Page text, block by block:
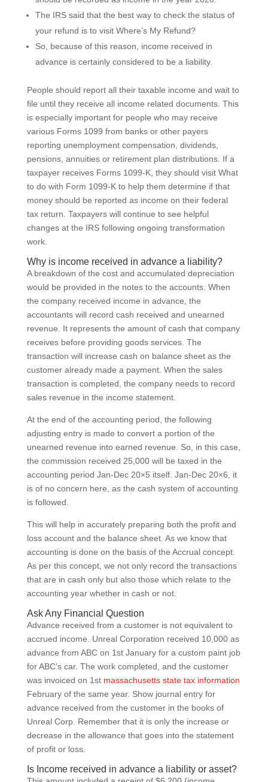
The IRS said that the best way to check the status of
your refund is to visit Where’s My Refund?
So, because of this reason, income received in
advance is certainly considered to be a liability.
People should report all their taxable income and wait to
file until they receive all income related documents. This
is especially important for people who may receive
various Forms 1099 from banks or other payers
reporting unemployment compensation, dividends,
pensions, annuities or retirement plan distributions. If a
taxpayer receives Forms 1099-K, they should visit What
to do with Form 1099-K to help them determine if that
money should be reported as income on their federal
tax return. Taxpayers will continue to see helpful
changes at the IRS following ongoing transformation
work.
Why is income received in advance a liability?
A breakdown of the cost and accumulated depreciation
would be provided in the notes to the accounts. When
the company received income in advance, the
accountants will record cash received and unearned
revenue. It represents the amount of cash that company
receives before providing goods services. The
transaction will increase cash on balance sheet as the
customer already made a payment. When the sales
transaction is completed, the company needs to record
sales revenue in the income statement.
At the end of the accounting period, the following
adjusting entry is made to convert a portion of the
unearned revenue into earned revenue. So, in this case,
the commission received 25,000 will be taxed in the
accounting period Jan-Dec 20×5 itself. Jan-Dec 20×6, it
is of no concern here, as the cash system of accounting
is followed.
This will help in accurately preparing both the profit and
loss account and the balance sheet. As we know that
accounting is done on the basis of the Accrual concept.
As per this concept, we not only record the transactions
that are in cash only but also those which relate to the
accounting year whether in cash or not.
Ask Any Financial Question
Advance received from a customer is not equivalent to
accrued income. Unreal Corporation received 10,000 as
advance from ABC on 1st January for a custom paint job
for ABC’s car. The work completed, and the customer
was invoiced on 1st massachusetts state tax information
February of the same year. Show journal entry for
advance received from the customer in the books of
Unreal Corp. Remember that it is only the increase or
decrease in the allowance that goes into the statement
of profit or loss.
Is Income received in advance a liability or asset?